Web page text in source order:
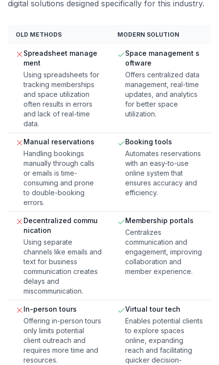
digital solutions designed specifically for this industry.
OLD METHODS MODERN SOLUTION
Spreadsheet manage
ment
Using spreadsheets for
tracking memberships
and space utilization
often results in errors
and lack of real-time
data.
Space management s
oftware
Offers centralized data
management, real-time
updates, and analytics
for better space
utilization.
Manual reservations
Handling bookings
manually through calls
or emails is time-
consuming and prone
to double-booking
errors.
Booking tools
Automates reservations
with an easy-to-use
online system that
ensures accuracy and
efficiency.
Decentralized commu
nication
Using separate
channels like emails and
text for business
communication creates
delays and
miscommunication.
Membership portals
Centralizes
communication and
engagement, improving
collaboration and
member experience.
In-person tours
Offering in-person tours
only limits potential
client outreach and
requires more time and
resources.
Virtual tour tech
Enables potential clients
to explore spaces
online, expanding
reach and facilitating
quicker decision-